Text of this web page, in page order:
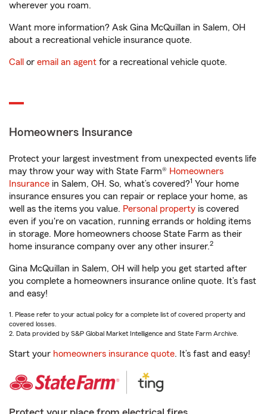
wherever you roam.
Want more information? Ask Gina McQuillan in Salem, OH
about a recreational vehicle insurance quote.
Call or email an agent for a recreational vehicle quote.
Homeowners Insurance
Protect your largest investment from unexpected events life
may throw your way with State Farm® Homeowners
Insurance in Salem, OH. So, what’s covered?1 Your home
insurance ensures you can repair or replace your home, as
well as the items you value. Personal property is covered
even if you're on vacation, running errands or holding items
in storage. More homeowners choose State Farm as their
home insurance company over any other insurer.2
Gina McQuillan in Salem, OH will help you get started after
you complete a homeowners insurance online quote. It’s fast
and easy!
1. Please refer to your actual policy for a complete list of covered property and
covered losses.
2. Data provided by S&P Global Market Intelligence and State Farm Archive.
Start your homeowners insurance quote. It’s fast and easy!